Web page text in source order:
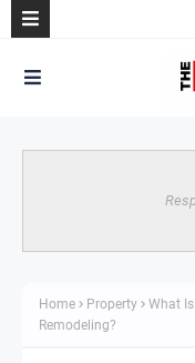
Home Property
What
Remodeling?